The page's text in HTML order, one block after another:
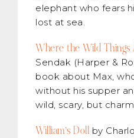
elephant who fears
lost at sea.
Where the Wild Things
Sendak (Harper &
book about Max,
without his supper
wild, scary, but
William’s Doll by